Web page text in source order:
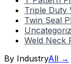
Triple Duty
Twin Seal
Weld Neck
By IndustryAll →